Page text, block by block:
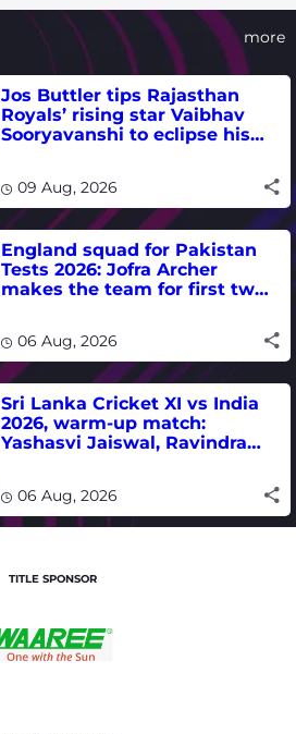
more
Jos Buttler tips Rajasthan
Royals’ rising star Vaibhav
Sooryavanshi to eclipse his
09 Aug, 2026
England squad for Pakistan
Tests 2026: Jofra Archer
makes the team for first two
06 Aug, 2026
Sri Lanka Cricket XI vs India
2026, warm-up match:
Yashasvi Jaiswal, Ravindra
06 Aug, 2026
TITLE SPONSOR